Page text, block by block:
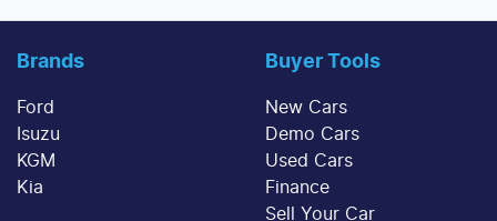
Brands
Ford
Isuzu
KGM
Kia
Buyer Tools
New Cars
Demo Cars
Used Cars
Finance
Sell Your Car